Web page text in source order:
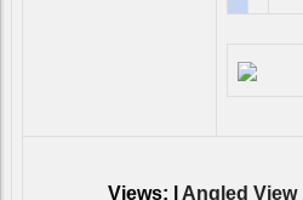
Views: | Angled View|